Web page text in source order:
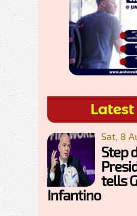
Sat, 8
Step
tells
Infantino